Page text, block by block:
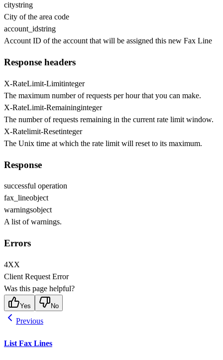
citystring
City of the area code
account_idstring
Account ID of the account that will be assigned this new Fax Line
Response headers
X-RateLimit-Limitinteger
The maximum number of requests per hour that you can make.
X-RateLimit-Remaininginteger
The number of requests remaining in the current rate limit window.
X-Ratelimit-Resetinteger
The Unix time at which the rate limit will reset to its maximum.
Response
successful operation
fax_lineobject
warningsobject
A list of warnings.
Errors
4XX
Client Request Error
Was this page helpful?
Yes No
Previous
List Fax Lines